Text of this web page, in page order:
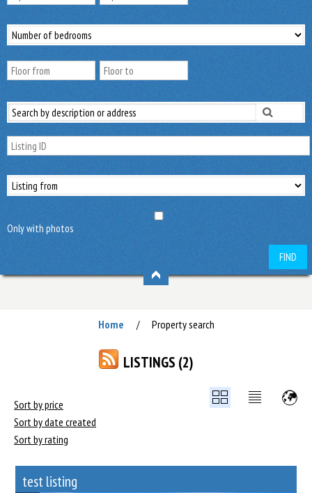
Only with photos
FIND
Home / Property search
LISTINGS (2)
Sort by price
Sort by date created
Sort by rating
test listing